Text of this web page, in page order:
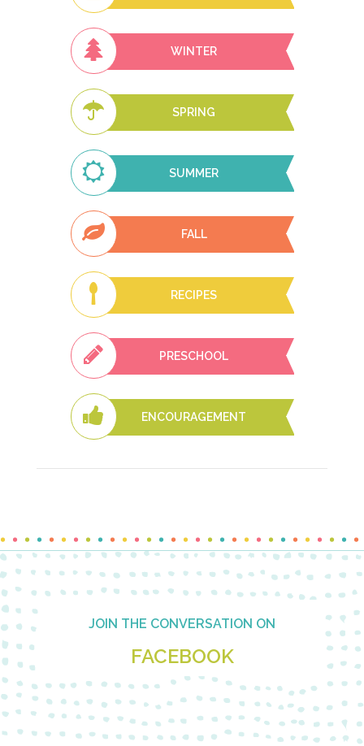
WINTER
SPRING
SUMMER
FALL
RECIPES
PRESCHOOL
ENCOURAGEMENT
Footer JOIN THE CONVERSATION ON
FACEBOOK